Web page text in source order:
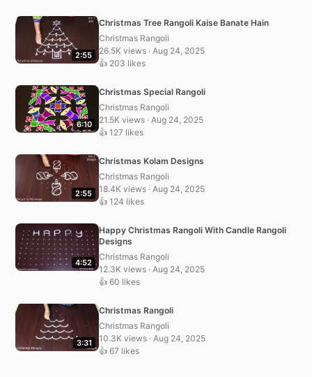
2:55
Christmas Tree Rangoli Kaise Banate Hain
Christmas Rangoli
26.5K views · Aug 24, 2025
👍 203 likes
6:10
Christmas Special Rangoli
Christmas Rangoli
21.5K views · Aug 24, 2025
👍 127 likes
2:55
Christmas Kolam Designs
Christmas Rangoli
18.4K views · Aug 24, 2025
👍 124 likes
4:52
Happy Christmas Rangoli With Candle Rangoli
Designs
Christmas Rangoli
12.3K views · Aug 24, 2025
👍 60 likes
3:31
Christmas Rangoli
Christmas Rangoli
10.3K views · Aug 24, 2025
👍 67 likes